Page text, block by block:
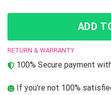
ADD
RETURN & WARRANTY
100% Secure payment
If you're not 100%